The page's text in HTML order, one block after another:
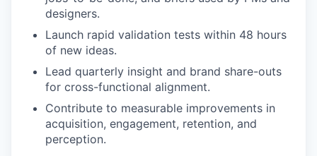
designers.
Launch rapid validation tests within 48 hours
of new ideas.
Lead quarterly insight and brand share-outs
for cross-functional alignment.
Contribute to measurable improvements in
acquisition, engagement, retention, and
perception.